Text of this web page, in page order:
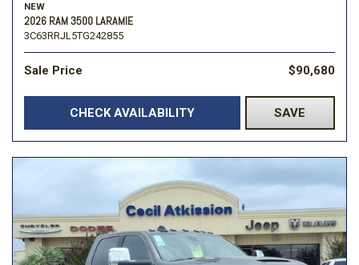
NEW
2026 RAM 3500 LARAMIE
3C63RRJL5TG242855
Sale Price $90,680
CHECK AVAILABILITY SAVE